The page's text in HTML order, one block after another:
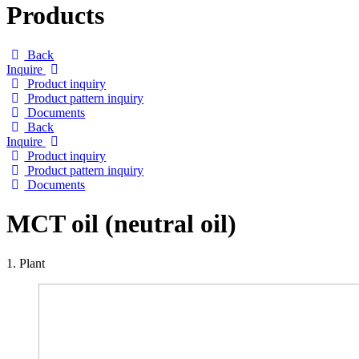
Products
Back
Inquire
Product inquiry
Product pattern inquiry
Documents
Back
Inquire
Product inquiry
Product pattern inquiry
Documents
MCT oil (neutral oil)
1. Plant